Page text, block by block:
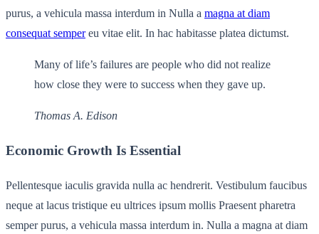
purus, a vehicula massa interdum in Nulla a magna at diam
consequat sempereu vitae elit. In hac habitasse platea dictumst.
Many of life’s failures are people who did not realize
how close they were to success when they gave up.
Thomas A. Edison
Economic Growth Is Essential
Pellentesque iaculis gravida nulla ac hendrerit. Vestibulum faucibus
neque at lacus tristique eu ultrices ipsum mollis Praesent pharetra
semper purus, a vehicula massa interdum in. Nulla a magna at diam